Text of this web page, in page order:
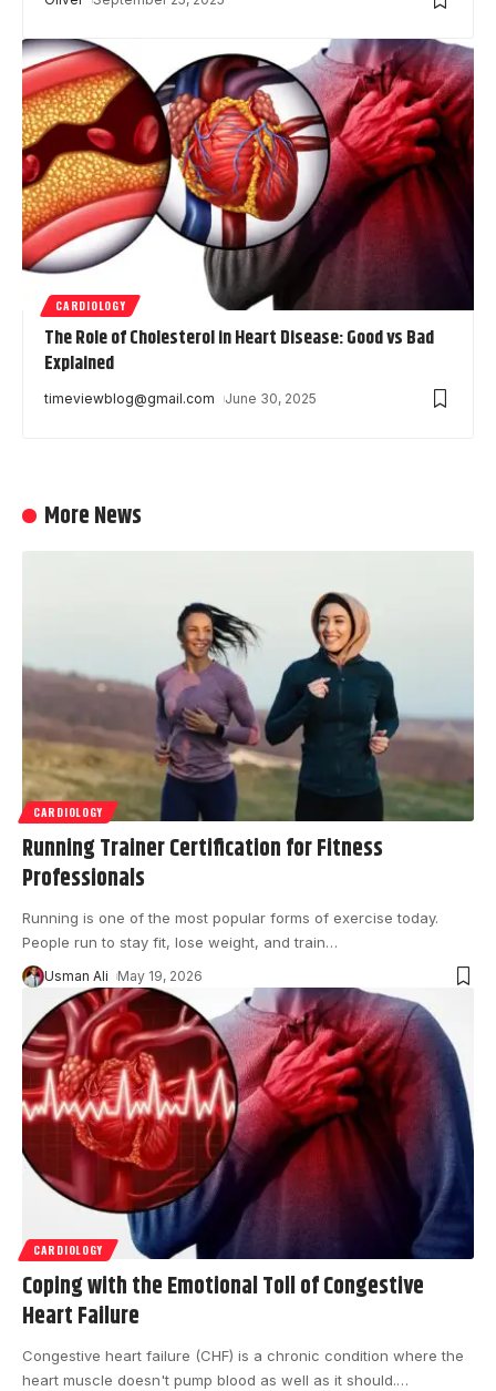
CARDIOLOGY
The Role of Cholesterol in Heart Disease: Good vs Bad
Explained
timeviewblog@gmail.com June 30, 2025
More News
CARDIOLOGY
Running Trainer Certification for Fitness
Professionals
Running is one of the most popular forms of exercise today.
People run to stay fit, lose weight, and train…
Usman Ali May 19, 2026
CARDIOLOGY
Coping with the Emotional Toll of Congestive
Heart Failure
Congestive heart failure (CHF) is a chronic condition where the
heart muscle doesn't pump blood as well as it should.…